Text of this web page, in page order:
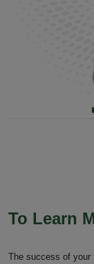
To Learn
The success of your